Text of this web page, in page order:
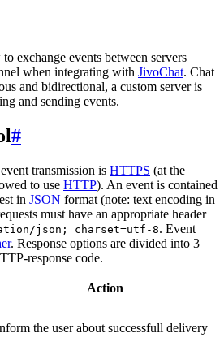
exchange events between servers
when integrating with JivoChat. Chat
and bidirectional, a custom server is
and sending events.
#
transmission is HTTPS (at the
to use HTTP). An event is contained
in JSON format (note: text encoding in
must have an appropriate header
json; charset=utf-8. Event
. Response options are divided into 3
response code.
Action
the user about successfull delivery